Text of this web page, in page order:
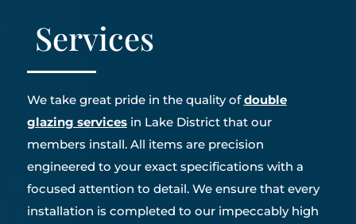
Services
We take great pride in the quality ofdouble
glazing servicesin Lake District that our
members install. All items are precision
engineered to your exact specifications with a
focused attention to detail. We ensure that every
installation is completed to our impeccably high